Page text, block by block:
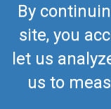
By
site, you
let us
us to
Contact Us
Europe Phone
+352
US/Canada Phone
(c) Myriel Aviation SA